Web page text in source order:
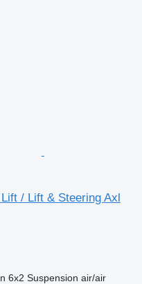
/ Lift & Steering Axl
6x2 Suspension air/air